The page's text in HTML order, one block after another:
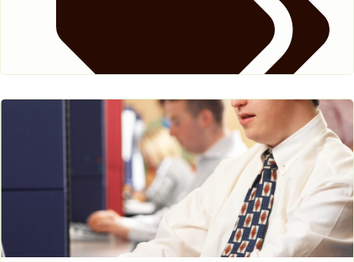
White Voices On Race